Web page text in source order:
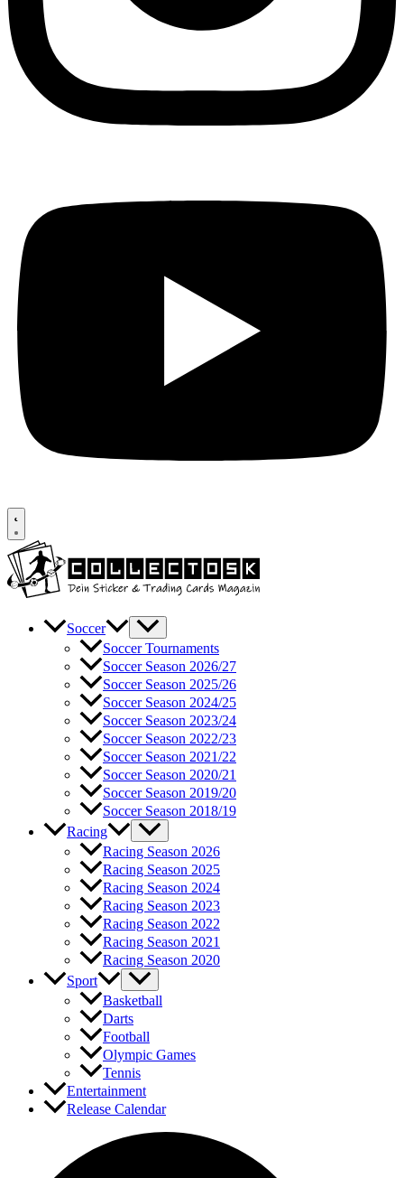
Soccer
Soccer Tournaments
Soccer Season 2026/27
Soccer Season 2025/26
Soccer Season 2024/25
Soccer Season 2023/24
Soccer Season 2022/23
Soccer Season 2021/22
Soccer Season 2020/21
Soccer Season 2019/20
Soccer Season 2018/19
Racing
Racing Season 2026
Racing Season 2025
Racing Season 2024
Racing Season 2023
Racing Season 2022
Racing Season 2021
Racing Season 2020
Sport
Basketball
Darts
Football
Olympic Games
Tennis
Entertainment
Release Calendar